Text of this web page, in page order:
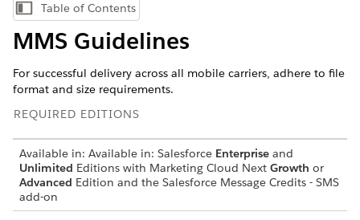
Show Table of Contents
Table of Contents
MMS Guidelines
For successful delivery across all mobile carriers, adhere to file
format and size requirements.
REQUIRED EDITIONS
Available in: Available in: Salesforce Enterprise and
Unlimited Editions with Marketing Cloud Next Growth or
Advanced Edition and the Salesforce Message Credits - SMS
add-on